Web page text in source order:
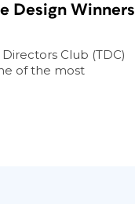
Design Winners
Club (TDC)
of the most